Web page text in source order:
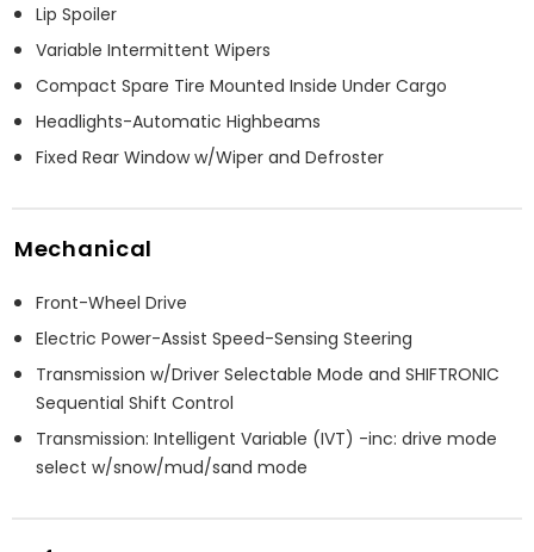
Lip Spoiler
Variable Intermittent Wipers
Compact Spare Tire Mounted Inside Under Cargo
Headlights-Automatic Highbeams
Fixed Rear Window w/Wiper and Defroster
Mechanical
Front-Wheel Drive
Electric Power-Assist Speed-Sensing Steering
Transmission w/Driver Selectable Mode and SHIFTRONIC
Sequential Shift Control
Transmission: Intelligent Variable (IVT) -inc: drive mode
select w/snow/mud/sand mode